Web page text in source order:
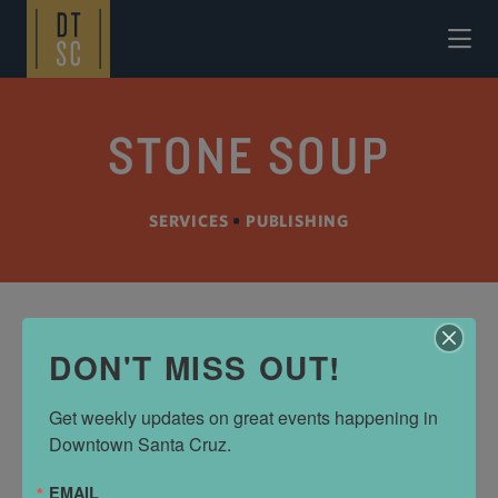
Skip to Main Content
STONE SOUP
SERVICES • PUBLISHING
ADDRESS
Santa Cruz, CA 95060
DON'T MISS OUT!
Get weekly updates on great events happening in
Downtown Santa Cruz.
EMAIL